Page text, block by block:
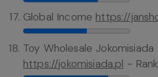
Global Income https://
Toy Wholesale Jokomisiada
https://jokomisiada.pl -